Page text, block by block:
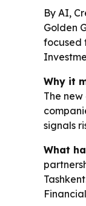
By AI,
Golden
focused
Why it
The
signals
What